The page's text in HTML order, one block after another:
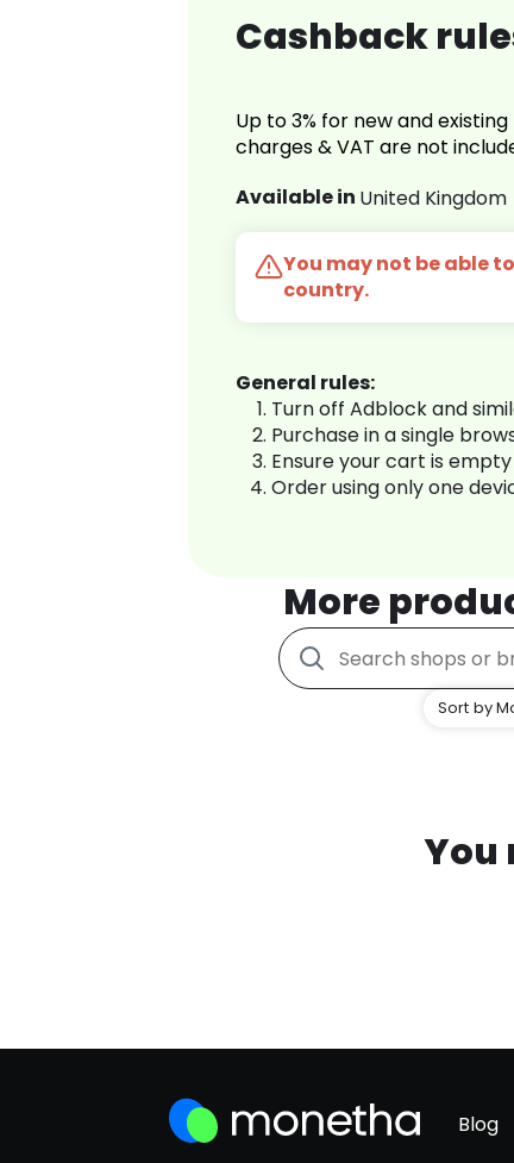
Cashback
Up to 3% for new and
charges & VAT are not
Available in United Kingdom
You may not be able
country.
General rules:
Turn off Adblock and
Purchase in a single
Ensure your cart is
Order using only one
More
Sort by
You
Blog